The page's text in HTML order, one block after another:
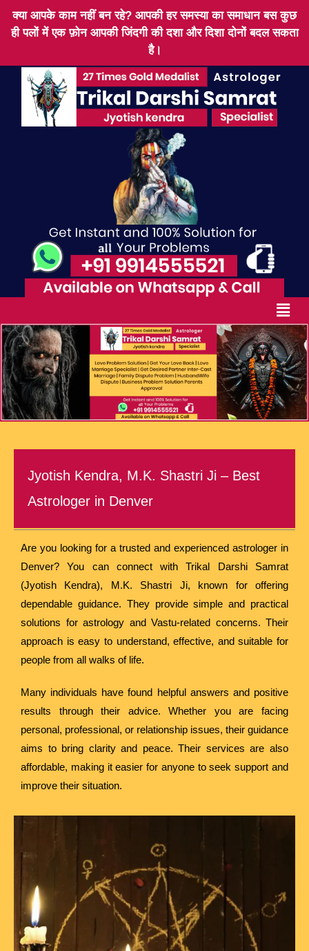
क्या आपके काम नहीं बन रहे? आपकी हर समस्या का समाधान बस कुछ
ही पलों में एक फ़ोन आपकी जिंदगी की दशा और दिशा दोनों बदल सकता
है।
Jyotish Kendra, M.K. Shastri Ji – Best
Astrologer in Denver
Are you looking for a trusted and experienced astrologer in
Denver? You can connect with Trikal Darshi Samrat
(Jyotish Kendra), M.K. Shastri Ji, known for offering
dependable guidance. They provide simple and practical
solutions for astrology and Vastu-related concerns. Their
approach is easy to understand, effective, and suitable for
people from all walks of life.
Many individuals have found helpful answers and positive
results through their advice. Whether you are facing
personal, professional, or relationship issues, their guidance
aims to bring clarity and peace. Their services are also
affordable, making it easier for anyone to seek support and
improve their situation.